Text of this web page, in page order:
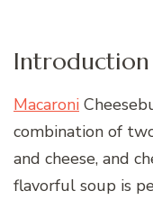
Introduction
Macaroni
combination of
and cheese, and
flavorful soup is